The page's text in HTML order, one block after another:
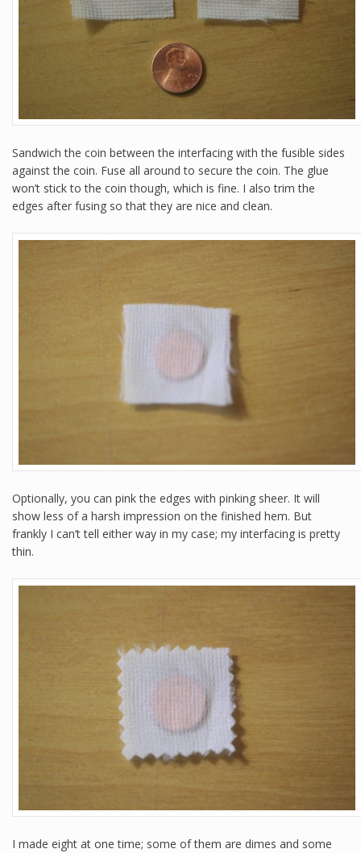
Sandwich the coin between the interfacing with the fusible sides
against the coin. Fuse all around to secure the coin. The glue
won’t stick to the coin though, which is fine. I also trim the
edges after fusing so that they are nice and clean.
Optionally, you can pink the edges with pinking sheer. It will
show less of a harsh impression on the finished hem. But
frankly I can’t tell either way in my case; my interfacing is pretty
thin.
I made eight at one time; some of them are dimes and some